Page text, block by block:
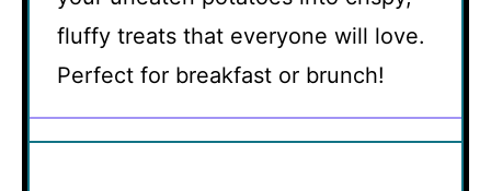
fluffy treats that everyone will love.
Perfect for breakfast or brunch!